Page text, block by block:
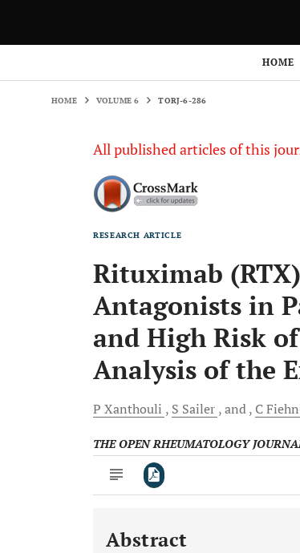
HOME
HOME VOLUME 6 TORJ-6-286
All published articles of this
RESEARCH ARTICLE
Rituximab
Antagonists in
and High Risk
Analysis of the
P Xanthouli S Sailer and CFiehn
THE OPEN RHEUMATOLOGY
Downloads 11,803
Abstract